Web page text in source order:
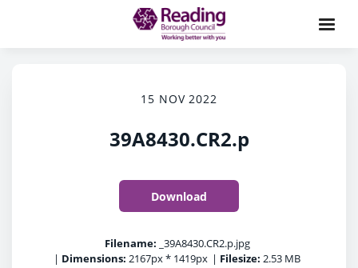
15 NOV 2022
39A8430.CR2.p
Download
Filename: _39A8430.CR2.p.jpg
| Dimensions: 2167px * 1419px | Filesize: 2.53 MB